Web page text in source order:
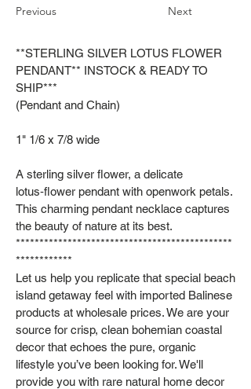
Previous Next
**STERLING SILVER LOTUS FLOWER
PENDANT** INSTOCK & READY TO
SHIP***
(Pendant and Chain)
1" 1/6 x 7/8 wide
A sterling silver flower, a delicate
lotus‑flower pendant with openwork petals.
This charming pendant necklace captures
the beauty of nature at its best.
**********************************************
************
Let us help you replicate that special beach
island getaway feel with imported Balinese
products at wholesale prices. We are your
source for crisp, clean bohemian coastal
decor that echoes the pure, organic
lifestyle you’ve been looking for. We'll
provide you with rare natural home decor